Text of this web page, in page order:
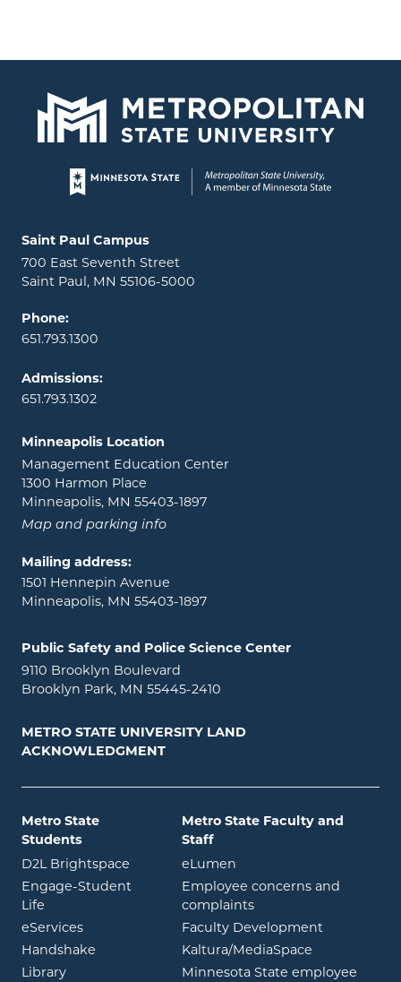
Page footer
Locations and contact information
Saint Paul Campus
700 East Seventh Street
Saint Paul, MN 55106-5000
Phone:
651.793.1300
Admissions:
651.793.1302
Minneapolis Location
Management Education Center
1300 Harmon Place
Minneapolis, MN 55403-1897
Map and parking info
Mailing address:
1501 Hennepin Avenue
Minneapolis, MN 55403-1897
Public Safety and Police Science Center
9110 Brooklyn Boulevard
Brooklyn Park, MN 55445-2410
METRO STATE UNIVERSITY LAND
ACKNOWLEDGMENT
Metro State
Students
D2L Brightspace opens in new window
Engage-Student
Life opens in new window
eServicesopens in new window
Handshake opens in new window
Libraryopens in new window
Metro State Faculty and
Staff
eLumen
Employee concerns and
complaints
Faculty Development
Kaltura/MediaSpace
Minnesota State employee